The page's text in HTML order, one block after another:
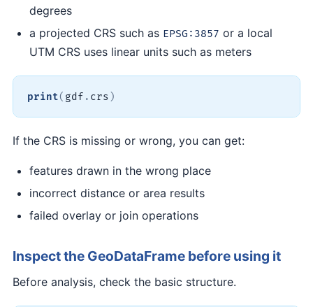
degrees
a projected CRS such as EPSG:3857 or a local
UTM CRS uses linear units such as meters
print( gdf . crs )
If the CRS is missing or wrong, you can get:
features drawn in the wrong place
incorrect distance or area results
failed overlay or join operations
Inspect the GeoDataFrame before using it
Before analysis, check the basic structure.